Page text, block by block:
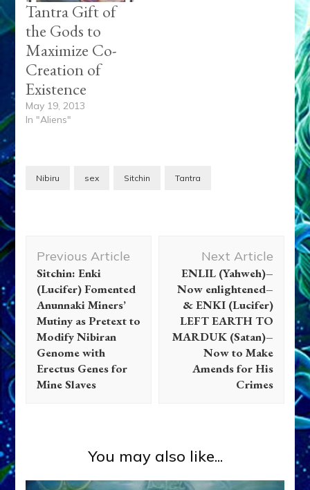
Tantra Gift of
the Gods to
Maximize Co-
Creation of
Existence
May 19, 2013
In "Aliens"
Nibiru sex Sitchin Tantra
Navigation
Previous Article
Sitchin: Enki
(Lucifer) Fomented
Anunnaki Miners’
Mutiny as Pretext to
Modify Nibiran
Genome with
Erectus Genes for
Mine Slaves
Next Article
ENLIL (Yahweh)–
Now enlightened–
& ENKI (Lucifer)
LEFT EARTH TO
MARDUK (Satan)–
Now to Make
Amends for His
Crimes
You may also like...